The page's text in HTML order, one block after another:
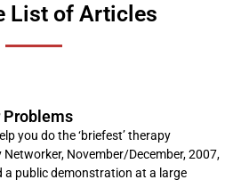
List of Articles
Problems
you do the ‘briefest’ therapy
November/December, 2007,
a public demonstration at a large
P
a
g
e
P
a
g
e
P
a
g
e
P
a
g
e
a
g
e
a
g
e